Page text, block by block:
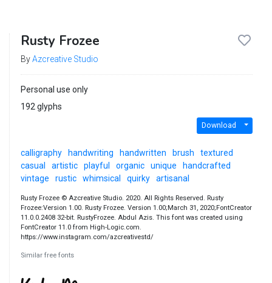
Rusty Frozee
ByAzcreative Studio
Personal use only
192 glyphs
Download
calligraphy handwriting handwritten brush
textured
casual
artistic playful organic unique
handcrafted
vintage
rustic whimsical quirky artisanal
Rusty Frozee © Azcreative Studio. 2020. All Rights Reserved. Rusty
Frozee:Version 1.00. Rusty Frozee. Version 1.00;March 31, 2020;FontCreator
11.0.0.2408 32-bit. RustyFrozee. Abdul Azis. This font was created using
FontCreator 11.0 from High-Logic.com.
https://www.instagram.com/azcreativestd/
Similar free fonts